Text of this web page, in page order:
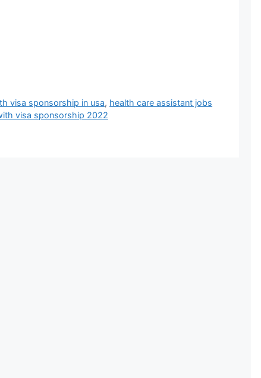
visa sponsorship in usa, health care assistant jobs
visa sponsorship 2022